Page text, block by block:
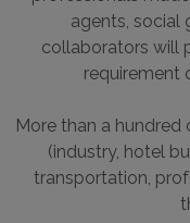
professionals
agents, social
collaborators will
More than a
(industry, hotel
transportation,